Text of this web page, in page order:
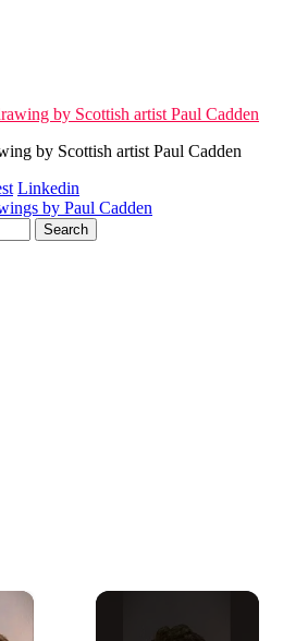
by Scottish artist Paul Cadden
Linkedin
by Paul Cadden
×